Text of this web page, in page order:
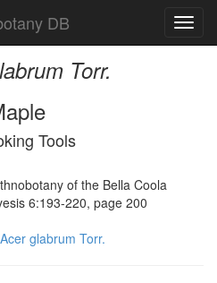
DB
Torr.
Tools
of the Bella Coola
6:193-220, page 200
Acer glabrum Torr.